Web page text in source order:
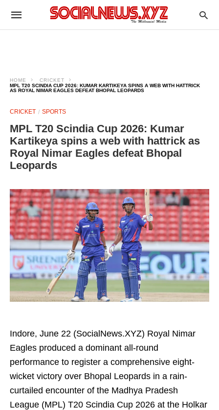
HOME
CRICKET
MPL T20 SCINDIA CUP 2026: KUMAR KARTIKEYA SPINS A WEB WITH HATTRICK
AS ROYAL NIMAR EAGLES DEFEAT BHOPAL LEOPARDS
CRICKET SPORTS
MPL T20 Scindia Cup 2026: Kumar
Kartikeya spins a web with hattrick as
Royal Nimar Eagles defeat Bhopal
Leopards
Indore, June 22 (SocialNews.XYZ) Royal Nimar
Eagles produced a dominant all-round
performance to register a comprehensive eight-
wicket victory over Bhopal Leopards in a rain-
curtailed encounter of the Madhya Pradesh
League (MPL) T20 Scindia Cup 2026 at the Holkar